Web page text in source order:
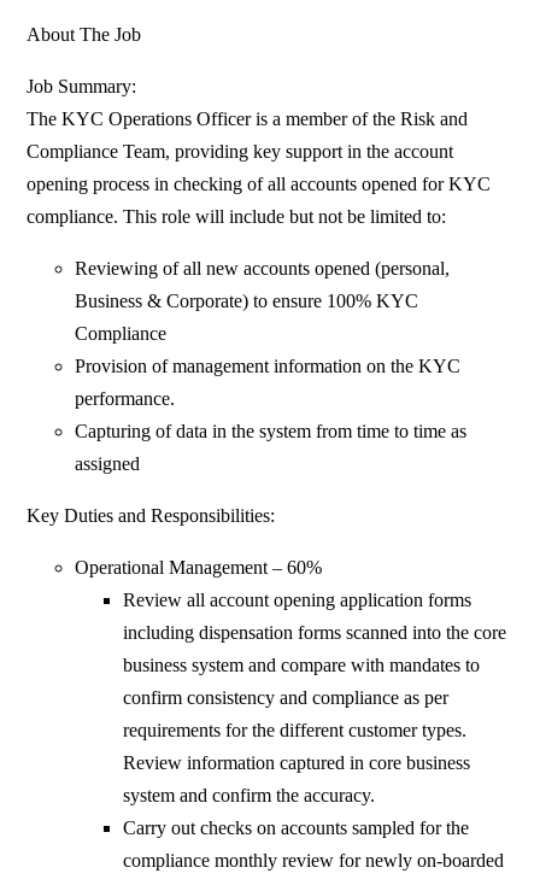
About The Job
Job Summary:
The KYC Operations Officer is a member of the Risk and
Compliance Team, providing key support in the account
opening process in checking of all accounts opened for KYC
compliance. This role will include but not be limited to:
Reviewing of all new accounts opened (personal,
Business & Corporate) to ensure 100% KYC
Compliance
Provision of management information on the KYC
performance.
Capturing of data in the system from time to time as
assigned
Key Duties and Responsibilities:
Operational Management – 60%
Review all account opening application forms
including dispensation forms scanned into the core
business system and compare with mandates to
confirm consistency and compliance as per
requirements for the different customer types.
Review information captured in core business
system and confirm the accuracy.
Carry out checks on accounts sampled for the
compliance monthly review for newly on-boarded